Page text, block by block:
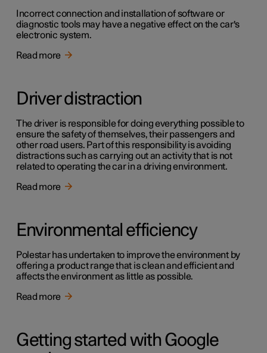
Incorrect connection and installation of software or
diagnostic tools may have a negative effect on the car's
electronic system.
Read more
Driver distraction
The driver is responsible for doing everything possible to
ensure the safety of themselves, their passengers and
other road users. Part of this responsibility is avoiding
distractions such as carrying out an activity that is not
related to operating the car in a driving environment.
Read more
Environmental efficiency
Polestar has undertaken to improve the environment by
offering a product range that is clean and efficient and
affects the environment as little as possible.
Read more
Getting started with Google